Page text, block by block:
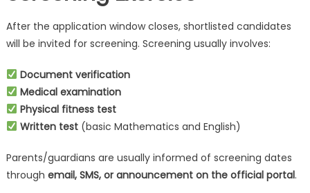
After the application window closes, shortlisted candidates
will be invited for screening. Screening usually involves:
Document verification
Medical examination
Physical fitness test
Written test(basic Mathematics and English)
Parents/guardians are usually informed of screening dates
through email, SMS, or announcement on the official portal.